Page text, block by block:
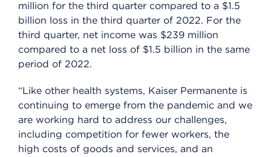
million for the third quarter compared to a $1.5
billion loss in the third quarter of 2022. For the
third quarter, net income was $239 million
compared to a net loss of $1.5 billion in the same
period of 2022.
“Like other health systems, Kaiser Permanente is
continuing to emerge from the pandemic and we
are working hard to address our challenges,
including competition for fewer workers, the
high costs of goods and services, and an